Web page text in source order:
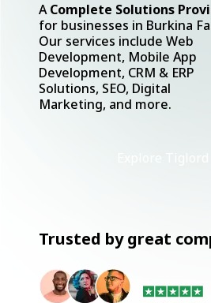
AComplete Solutions
for businesses in Burkina
Our services include Web
Development, Mobile App
Development, CRM & ERP
Solutions, SEO, Digital
Marketing, and more.
Trusted by great